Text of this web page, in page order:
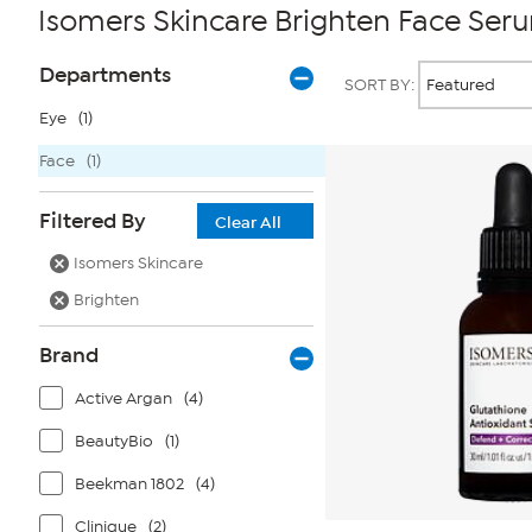
Isomers Skincare Brighten Face
Page
Filters
Departments
Eye (1)
Face (1)
Filtered By
Clear All
Isomers Skincare
Brighten
Brand
Active Argan (4)
BeautyBio (1)
Beekman 1802 (4)
Clinique (2)
SORT BY: